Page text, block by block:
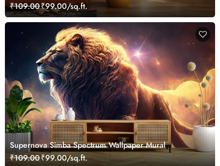
₹109.00₹99.00/sq.ft.
Supernova Simba Spectrum Wallpaper Mural
₹109.00₹99.00/sq.ft.